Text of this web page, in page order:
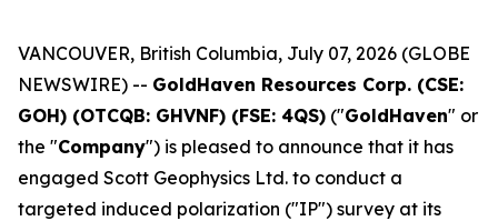
VANCOUVER, British Columbia, July 07, 2026 (GLOBE
NEWSWIRE) -- GoldHaven Resources Corp. (CSE:
GOH) (OTCQB: GHVNF) (FSE: 4QS) ("GoldHaven" or
the "Company") is pleased to announce that it has
engaged Scott Geophysics Ltd. to conduct a
targeted induced polarization ("IP") survey at its